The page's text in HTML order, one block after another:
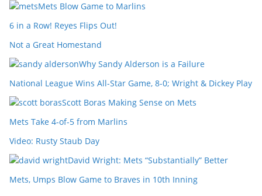
Mets Blow Game to Marlins
6 in a Row! Reyes Flips Out!
Not a Great Homestand
Why Sandy Alderson is a Failure
National League Wins All-Star Game, 8-0; Wright & Dickey Play
Scott Boras Making Sense on Mets
Mets Take 4-of-5 from Marlins
Video: Rusty Staub Day
David Wright: Mets “Substantially” Better
Mets, Umps Blow Game to Braves in 10th Inning